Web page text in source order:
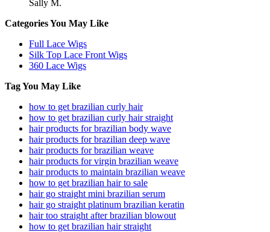
Sally M.
Categories You May Like
Full Lace Wigs
Silk Top Lace Front Wigs
360 Lace Wigs
Tag You May Like
how to get brazilian curly hair
how to get brazilian curly hair straight
hair products for brazilian body wave
hair products for brazilian deep wave
hair products for brazilian weave
hair products for virgin brazilian weave
hair products to maintain brazilian weave
how to get brazilian hair to sale
hair go straight mini brazilian serum
hair go straight platinum brazilian keratin
hair too straight after brazilian blowout
how to get brazilian hair straight